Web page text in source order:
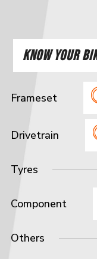
KNOW YOUR
Frameset
Drivetrain
Tyres
Component
Others